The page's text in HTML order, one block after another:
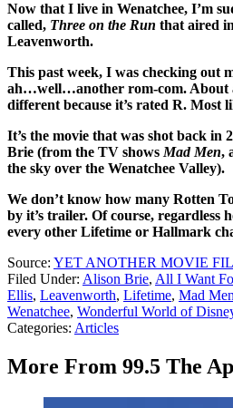
Now that I live in Wenatchee, I’m
called, Three on the Run that aired
Leavenworth.
This past week, I was checking out
ah…well…another rom-com. About
different because it’s rated R. Most
It’s the movie that was shot back in
Brie (from the TV showsMad Men,
the sky over the Wenatchee Valley).
We don’t know how many Rotten
by it’s trailer. Of course, regardless
every other Lifetime or Hallmark
Source: YET ANOTHER MOVIE
Filed Under: Alison Brie, All I Want
Ellis, Leavenworth, Lifetime, Mad
Wenatchee, Wonderful World of
Categories: Articles
More From 99.5 The